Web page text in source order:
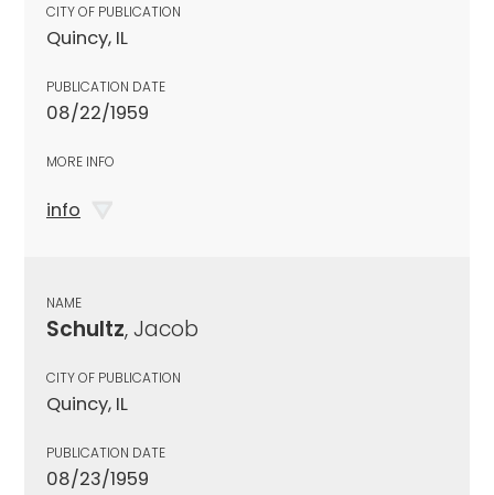
CITY OF PUBLICATION
Quincy, IL
PUBLICATION DATE
08/22/1959
MORE INFO
info
NAME
Schultz, Jacob
CITY OF PUBLICATION
Quincy, IL
PUBLICATION DATE
08/23/1959